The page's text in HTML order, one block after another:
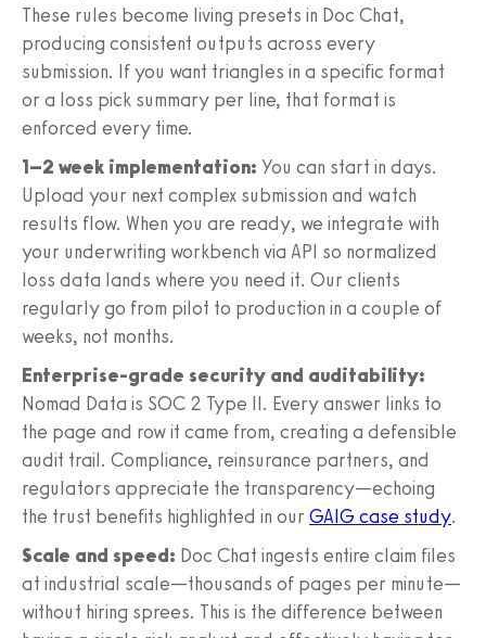
These rules become living presets in Doc Chat,
producing consistent outputs across every
submission. If you want triangles in a specific format
or a loss pick summary per line, that format is
enforced every time.
1–2 week implementation: You can start in days.
Upload your next complex submission and watch
results flow. When you are ready, we integrate with
your underwriting workbench via API so normalized
loss data lands where you need it. Our clients
regularly go from pilot to production in a couple of
weeks, not months.
Enterprise-grade security and auditability:
Nomad Data is SOC 2 Type II. Every answer links to
the page and row it came from, creating a defensible
audit trail. Compliance, reinsurance partners, and
regulators appreciate the transparency—echoing
the trust benefits highlighted in our GAIG case study.
Scale and speed: Doc Chat ingests entire claim files
at industrial scale—thousands of pages per minute—
without hiring sprees. This is the difference between